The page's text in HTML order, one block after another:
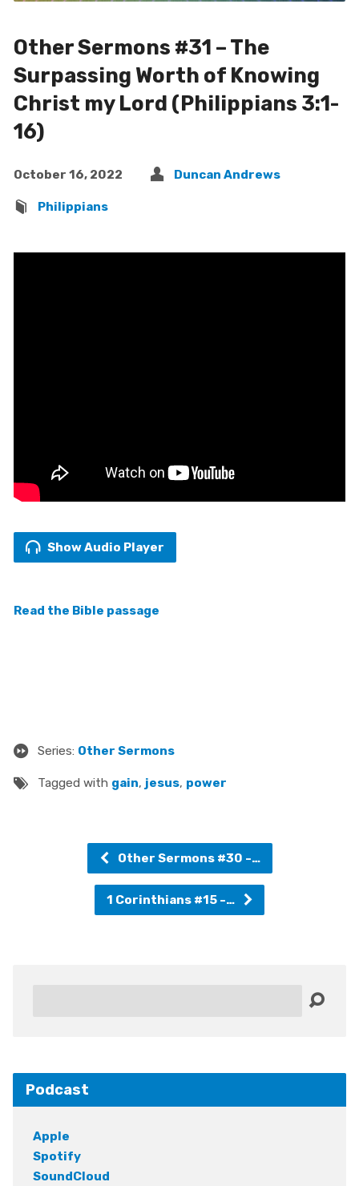
Other Sermons #31 – The
Surpassing Worth of Knowing
Christ my Lord (Philippians 3:1-
16)
October 16, 2022 Duncan Andrews
Philippians
Show Audio Player
Read the Bible passage
Series: Other Sermons
Tagged with gain, jesus, power
Other Sermons #30 -…
1 Corinthians #15 -…
Podcast
Apple
Spotify
SoundCloud